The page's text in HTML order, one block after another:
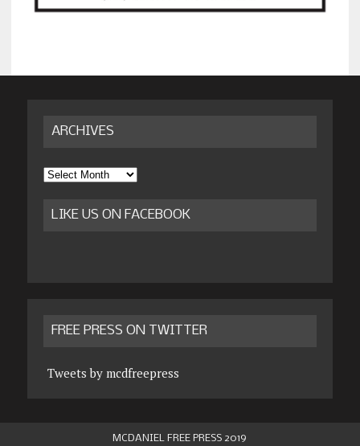
ARCHIVES
Archives
LIKE US ON FACEBOOK
FREE PRESS ON TWITTER
Tweets by mcdfreepress
MCDANIEL FREE PRESS 2019